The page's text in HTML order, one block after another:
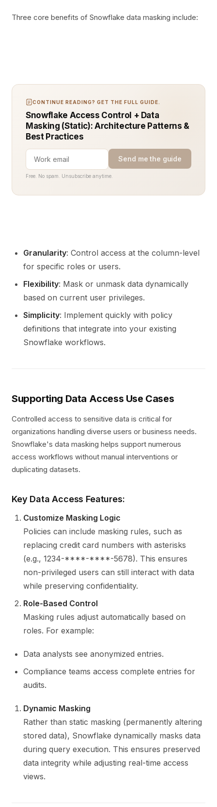
Three core benefits of Snowflake data masking include:
CONTINUE READING? GET THE FULL GUIDE.
Snowflake Access Control + Data
Masking (Static): Architecture Patterns &
Best Practices
Send me the guide
Free. No spam. Unsubscribe anytime.
Granularity: Control access at the column-level
for specific roles or users.
Flexibility: Mask or unmask data dynamically
based on current user privileges.
Simplicity: Implement quickly with policy
definitions that integrate into your existing
Snowflake workflows.
Supporting Data Access Use Cases
Controlled access to sensitive data is critical for
organizations handling diverse users or business needs.
Snowflake's data masking helps support numerous
access workflows without manual interventions or
duplicating datasets.
Key Data Access Features:
Customize Masking Logic
Policies can include masking rules, such as
replacing credit card numbers with asterisks
(e.g., 1234-****-****-5678). This ensures
non-privileged users can still interact with data
while preserving confidentiality.
Role-Based Control
Masking rules adjust automatically based on
roles. For example:
Data analysts see anonymized entries.
Compliance teams access complete entries for
audits.
Dynamic Masking
Rather than static masking (permanently altering
stored data), Snowflake dynamically masks data
during query execution. This ensures preserved
data integrity while adjusting real-time access
views.